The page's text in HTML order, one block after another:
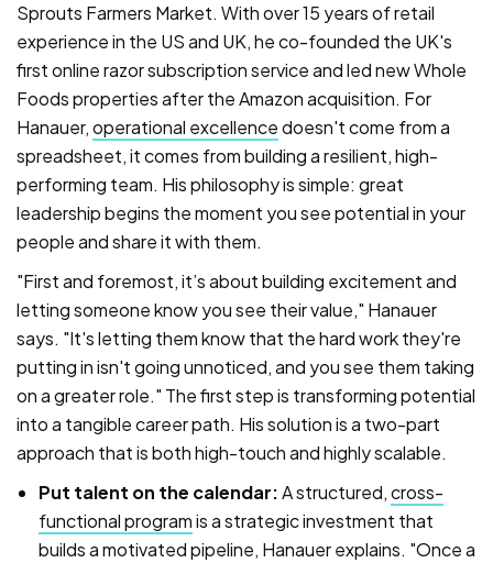
Sprouts Farmers Market. With over 15 years of retail
experience in the US and UK, he co-founded the UK's
first online razor subscription service and led new Whole
Foods properties after the Amazon acquisition. For
Hanauer,operational excellencedoesn't come from a
spreadsheet, it comes from building a resilient, high-
performing team. His philosophy is simple: great
leadership begins the moment you see potential in your
people and share it with them.
"First and foremost, it’s about building excitement and
letting someone know you see their value," Hanauer
says. "It's letting them know that the hard work they're
putting in isn't going unnoticed, and you see them taking
on a greater role." The first step is transforming potential
into a tangible career path. His solution is a two-part
approach that is both high-touch and highly scalable.
Put talent on the calendar:A structured,cross-
functional programis a strategic investment that
builds a motivated pipeline, Hanauer explains. "Once a